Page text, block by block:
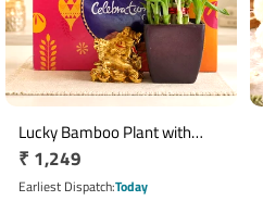
Lucky Bamboo Plant with
Cadbury Celebrations &
Laughing Buddha Gift Set
Regular
price
₹ 1,249
Earliest DispatchToday